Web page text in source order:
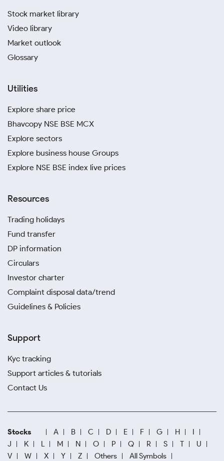
Stock market library
Video library
Market outlook
Glossary
Utilities
Explore share price
Bhavcopy NSE BSE MCX
Explore sectors
Explore business house Groups
Explore NSE BSE index live prices
Resources
Trading holidays
Fund transfer
DP information
Circulars
Investor charter
Complaint disposal data/trend
Guidelines & Policies
Support
Kyc tracking
Support articles & tutorials
Contact Us
Stocks A B C D E F G H
I
J
K L M N O P Q R S T
U
V
W X Y Z Others
All Symbols